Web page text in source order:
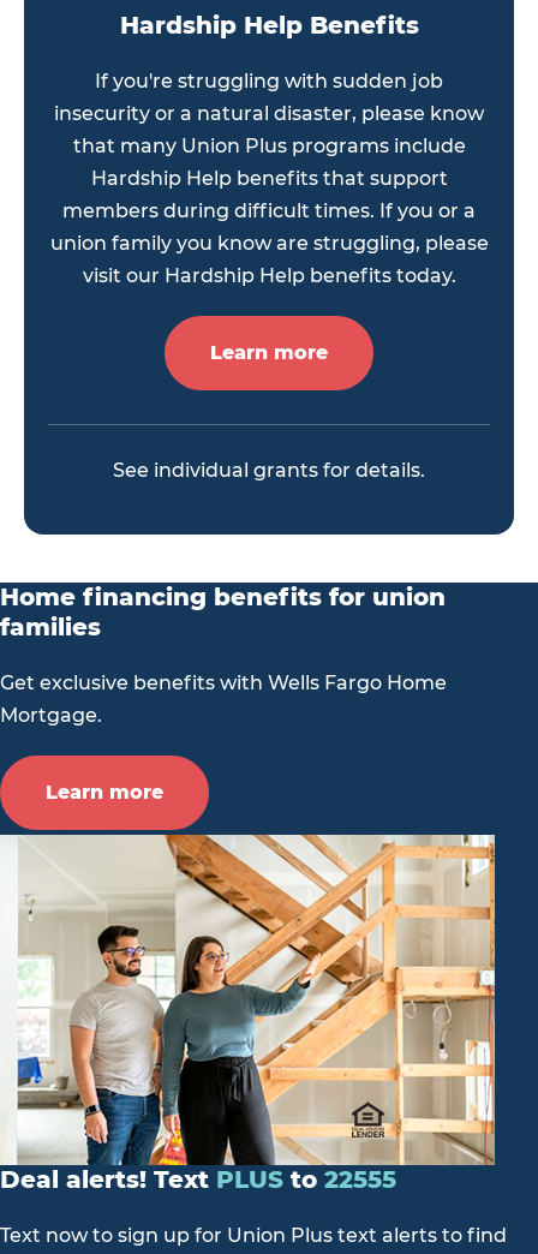
Hardship Help Benefits
If you're struggling with sudden job
insecurity or a natural disaster, please know
that many Union Plus programs include
Hardship Help benefits that support
members during difficult times. If you or a
union family you know are struggling, please
visit our Hardship Help benefits today.
Learn more
See individual grants for details.
Home financing benefits for union
families
Get exclusive benefits with Wells Fargo Home
Mortgage.
Learn more
Deal alerts! Text PLUS to 22555
Text now to sign up for Union Plus text alerts to find